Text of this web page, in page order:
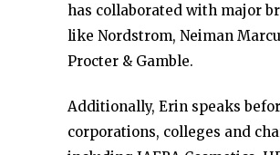
has collaborated with major
like Nordstrom, Neiman
Procter & Gamble.
Additionally, Erin speaks
corporations, colleges and